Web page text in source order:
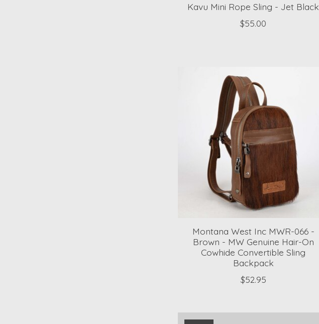
Kavu Mini Rope Sling - Jet Black
$55.00
Montana West Inc MWR-066 -
Brown - MW Genuine Hair-On
Cowhide Convertible Sling
Backpack
$52.95